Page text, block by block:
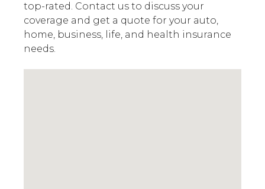
top-rated. Contact us to discuss your
coverage and get a quote for your auto,
home, business, life, and health insurance
needs.